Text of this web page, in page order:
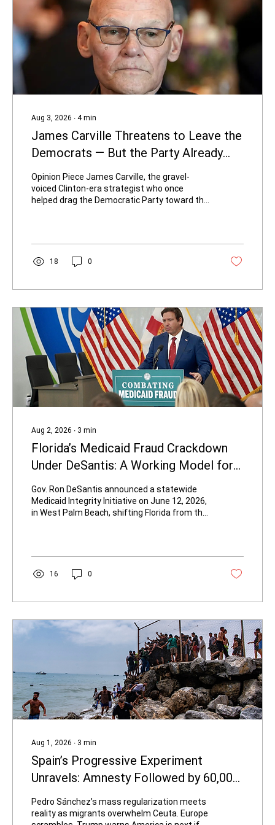
Aug 3, 2026 ∙ 4 min
James Carville Threatens to Leave the
Democrats — But the Party Already
Left Him
Opinion Piece James Carville, the gravel-
voiced Clinton-era strategist who once
helped drag the Democratic Party toward the
remain in the same party as far-left
streamer Hasan Piker if the socialist
influencer becomes a leading voice. “I am not
the Democratic Party, I’m out of...
18 0
Aug 2, 2026 ∙ 3 min
Florida’s Medicaid Fraud Crackdown
Under DeSantis: A Working Model for
High-Corruption States
Gov. Ron DeSantis announced a statewide
Medicaid Integrity Initiative on June 12, 2026,
in West Palm Beach, shifting Florida from the
millions recovered, and hundreds of
questionable behavior analysts blocked—
suggest it is one of the more serious state-
waste, particularly California, it...
16 0
Aug 1, 2026 ∙ 3 min
Spain’s Progressive Experiment
Unravels: Amnesty Followed by 60,000-
Strong Border Invasion
Pedro Sánchez’s mass regularization meets
reality as migrants overwhelm Ceuta. Europe